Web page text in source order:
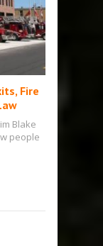
Fire
Blake
people